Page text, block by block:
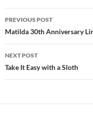
Post
navigation
PREVIOUS POST
Matilda 30th Anniversary
NEXT POST
Take It Easy with a Sloth